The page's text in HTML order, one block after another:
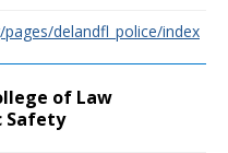
delandfl_police/index
of Law
Safety